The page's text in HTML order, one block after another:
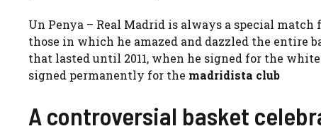
Un Penya – Real Madrid is always a special match
those in which he amazed and dazzled the entire
that lasted until 2011, when he signed for the
signed permanently for the madridista club
A controversial basket